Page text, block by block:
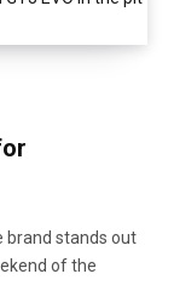
brand stands out
of the